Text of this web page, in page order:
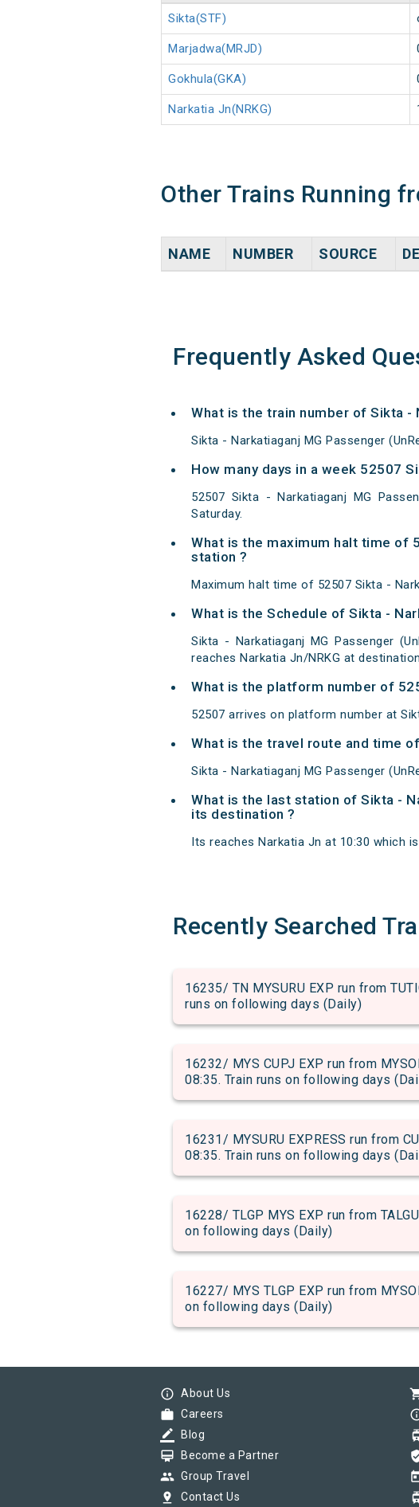
Sikta(STF)
Marjadwa(MRJD)
Gokhula(GKA)
Narkatia Jn(NRKG)
Other Trains Running
NAME NUMBER SOURCE
Frequently Asked
What is the train number of Sikta -
Sikta - Narkatiaganj MG Passenger
How many days in a week 52507
52507 Sikta - Narkatiaganj MG
Saturday.
What is the maximum halt time of
station ?
Maximum halt time of 52507 Sikta -
What is the Schedule of Sikta -
Sikta - Narkatiaganj MG Passenger
reaches Narkatia Jn/NRKG at
What is the platform number of
52507 arrives on platform number at
What is the travel route and time
Sikta - Narkatiaganj MG Passenger
What is the last station of Sikta -
its destination ?
Its reaches Narkatia Jn at 10:30 which
Recently Searched
16235/ TN MYSURU EXP run from
runs on following days (Daily)
16232/ MYS CUPJ EXP run from
08:35. Train runs on following days
16231/ MYSURU EXPRESS run from
08:35. Train runs on following days
16228/ TLGP MYS EXP run from
on following days (Daily)
16227/ MYS TLGP EXP run from
on following days (Daily)
info_outline About Us
work Careers
border_color Blog
card_membership Become a Partner
group Group Travel
pin_drop Contact Us